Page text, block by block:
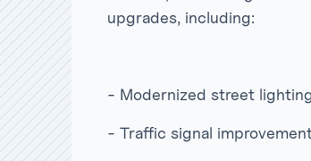
upgrades, including:
- Modernized street
- Traffic signal